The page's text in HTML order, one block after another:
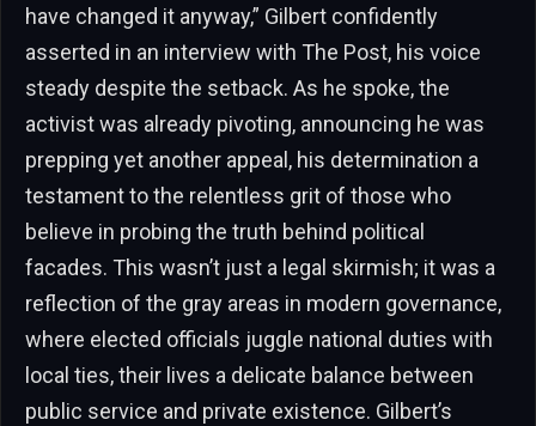
have changed it anyway,” Gilbert confidently
asserted in an interview with The Post, his voice
steady despite the setback. As he spoke, the
activist was already pivoting, announcing he was
prepping yet another appeal, his determination a
testament to the relentless grit of those who
believe in probing the truth behind political
facades. This wasn’t just a legal skirmish; it was a
reflection of the gray areas in modern governance,
where elected officials juggle national duties with
local ties, their lives a delicate balance between
public service and private existence. Gilbert’s